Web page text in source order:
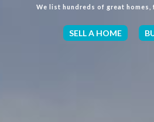
We list hundreds of great homes,
SELL A HOME